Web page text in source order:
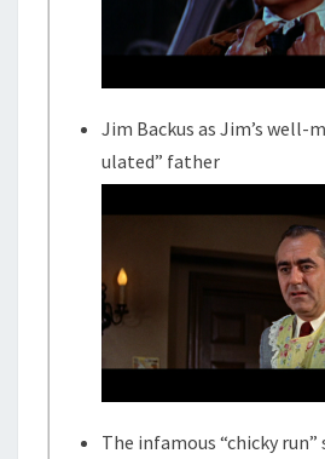
Jim Backus as Jim’s well-
ulated” father
The infamous “chicky run”